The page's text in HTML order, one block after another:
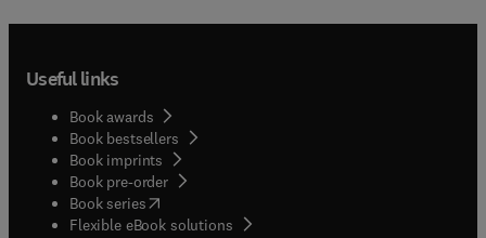
Useful links
Book awards
Book bestsellers
Book imprints
Book pre-order
Book series(opens in new tab/window
Flexible eBook solutions